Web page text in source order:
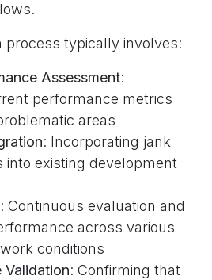
process typically involves:
Assessment:
performance metrics
areas
: Incorporating jank
into existing development
: Continuous evaluation and
across various
conditions
Validation: Confirming that